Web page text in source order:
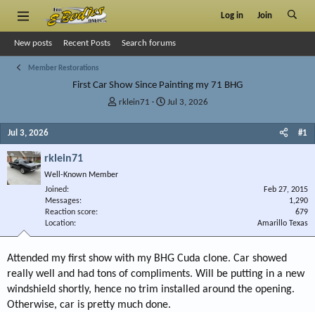
Log in Join
New posts Recent Posts Search forums
Member Restorations
First Car Show Since Painting my 71 BHG
T
rklein71
S
Jul 3, 2026
Jul 3, 2026 #1
rklein71
Well-Known Member
Joined
Feb 27, 2015
Messages
1,290
Reaction score
679
Location
Amarillo Texas
Attended my first show with my BHG Cuda clone. Car showed
really well and had tons of compliments. Will be putting in a new
windshield shortly, hence no trim installed around the opening.
Otherwise, car is pretty much done.